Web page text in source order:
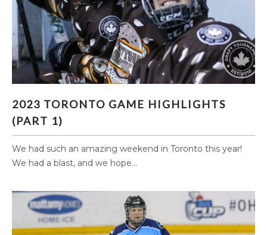
2023 TORONTO GAME HIGHLIGHTS
(PART 1)
We had such an amazing weekend in Toronto this year!
We had a blast, and we hope...